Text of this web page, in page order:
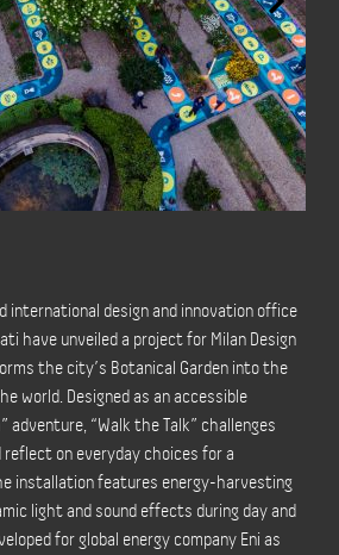
international design and innovation office
have unveiled a project for Milan Design
the city’s Botanical Garden into the
world. Designed as an accessible
adventure, “Walk the Talk” challenges
on everyday choices for a
installation features energy-harvesting
light and sound effects during day and
for global energy company Eni as